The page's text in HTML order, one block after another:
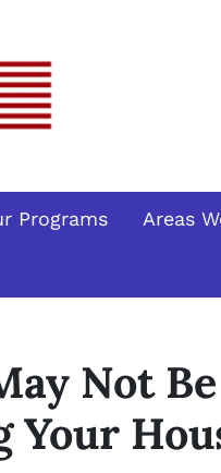
Programs Areas
Not
Your